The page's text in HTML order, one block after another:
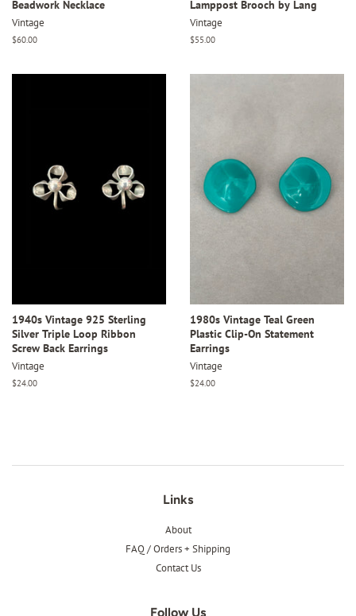
Beadwork Necklace
Vintage
Regular
$60.00
Lamppost Brooch by Lang
Vintage
Regular
$55.00
1940s Vintage 925 Sterling
Silver Triple Loop Ribbon
Screw Back Earrings
Vintage
Regular
$24.00
1980s Vintage Teal Green
Plastic Clip-On Statement
Earrings
Vintage
Regular
$24.00
Links
About
FAQ / Orders + Shipping
Contact Us
Follow Us